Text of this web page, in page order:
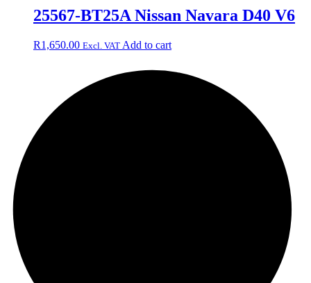
25567-BT25A Nissan Navara D40 V6
R1,650.00 Excl. VAT Add to cart